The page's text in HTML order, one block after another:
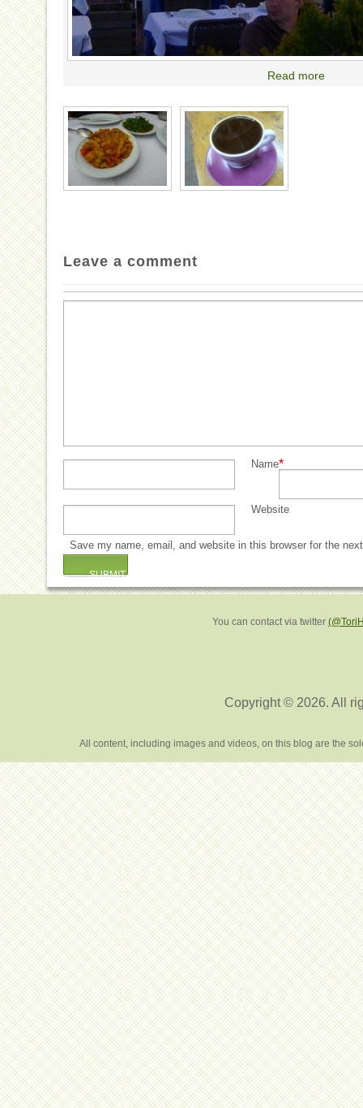
Read more
Leave a comment
Name*
Website
Save my name, email, and website in this browser for the
You can contact via twitter
Copyright © 2026. All
All content, including images and videos, on this blog are the